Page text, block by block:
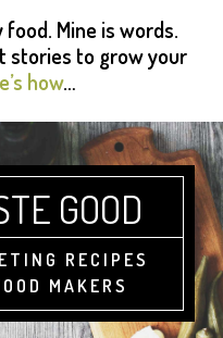
Mine is words.
stories to grow your
how…
GOOD
RECIPES
MAKERS